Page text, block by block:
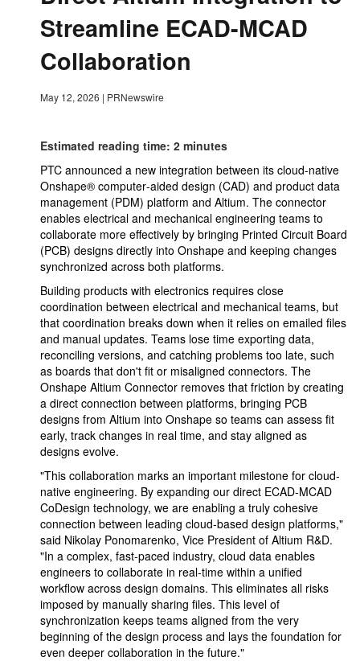
Streamline ECAD-MCAD
Collaboration
May 12, 2026 | PRNewswire
Estimated reading time: 2 minutes
PTC announced a new integration between its cloud-native
Onshape® computer‑aided design (CAD) and product data
management (PDM) platform and Altium. The connector
enables electrical and mechanical engineering teams to
collaborate more effectively by bringing Printed Circuit Board
(PCB) designs directly into Onshape and keeping changes
synchronized across both platforms.
Building products with electronics requires close
coordination between electrical and mechanical teams, but
that coordination breaks down when it relies on emailed files
and manual updates. Teams lose time exporting data,
reconciling versions, and catching problems too late, such
as boards that don't fit or misaligned connectors. The
Onshape Altium Connector removes that friction by creating
a direct connection between platforms, bringing PCB
designs from Altium into Onshape so teams can assess fit
early, track changes in real time, and stay aligned as
designs evolve.
"This collaboration marks an important milestone for cloud-
native engineering. By expanding our direct ECAD-MCAD
CoDesign technology, we are enabling a truly cohesive
connection between leading cloud-based design platforms,"
said Nikolay Ponomarenko, Vice President of Altium R&D.
"In a complex, fast-paced industry, cloud data enables
engineers to collaborate in real-time within a unified
workflow across design domains. This eliminates all risks
imposed by manually sharing files. This level of
synchronization keeps teams aligned from the very
beginning of the design process and lays the foundation for
even deeper collaboration in the future."